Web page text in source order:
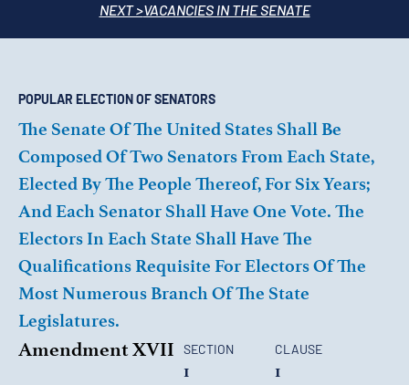
NEXT >VACANCIES IN THE SENATE
POPULAR ELECTION OF SENATORS
The Senate Of The United States Shall Be
Composed Of Two Senators From Each State,
Elected By The People Thereof, For Six Years;
And Each Senator Shall Have One Vote. The
Electors In Each State Shall Have The
Qualifications Requisite For Electors Of The
Most Numerous Branch Of The State
Legislatures.
Amendment XVII SECTION
1
CLAUSE
1